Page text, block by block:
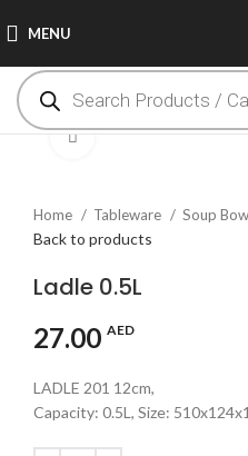
MENU
Click to enlarge
Home Tableware Soup
Back to products
Ladle 0.5L
27.00 AED
LADLE 201 12cm,
Capacity: 0.5L, Size: